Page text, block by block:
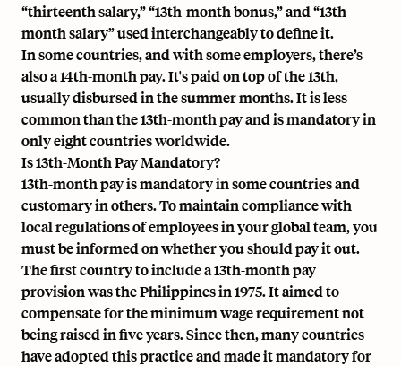
“thirteenth salary,” “13th-month bonus,” and “13th-
month salary” used interchangeably to define it.
In some countries, and with some employers, there’s
also a 14th-month pay. It's paid on top of the 13th,
usually disbursed in the summer months. It is less
common than the 13th-month pay and is mandatory in
only eight countries worldwide.
Is 13th-Month Pay Mandatory?‍
13th-month pay is mandatory in some countries and
customary in others. To maintain compliance with
local regulations of employees in your global team, you
must be informed on whether you should pay it out.
The first country to include a 13th-month pay
provision was the Philippines in 1975. It aimed to
compensate for the minimum wage requirement not
being raised in five years. Since then, many countries
have adopted this practice and made it mandatory for